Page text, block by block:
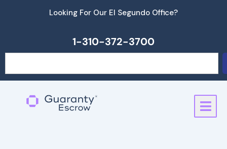
Looking For Our El Segundo Office?
1-310-372-3700